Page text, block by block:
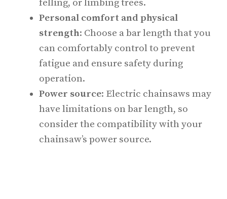
felling, or limbing trees.
Personal comfort and physical
strength: Choose a bar length that you
can comfortably control to prevent
fatigue and ensure safety during
operation.
Power source: Electric chainsaws may
have limitations on bar length, so
consider the compatibility with your
chainsaw’s power source.